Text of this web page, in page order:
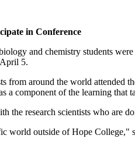
in Conference
and chemistry students
5.
from around the world attended
a component of the learning
the research scientists who
world outside of Hope